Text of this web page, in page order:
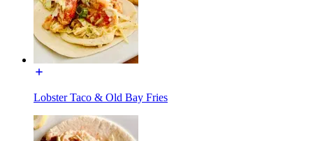
Lobster Taco & Old Bay Fries